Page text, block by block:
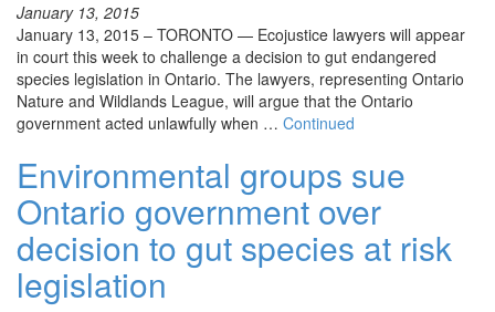
January 13, 2015
January 13, 2015 – TORONTO — Ecojustice lawyers will appear
in court this week to challenge a decision to gut endangered
species legislation in Ontario. The lawyers, representing Ontario
Nature and Wildlands League, will argue that the Ontario
government acted unlawfully when … Continued
Environmental groups sue
Ontario government over
decision to gut species at risk
legislation